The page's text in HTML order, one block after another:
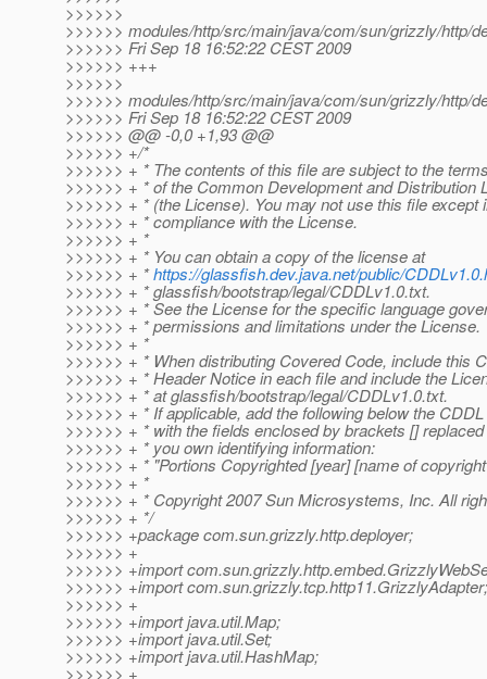
>>>>>>
>>>>>> modules/http/src/main/java/com/sun/grizzly/http/
>>>>>> Fri Sep 18 16:52:22 CEST 2009
>>>>>> +++
>>>>>>
>>>>>> modules/http/src/main/java/com/sun/grizzly/http/
>>>>>> Fri Sep 18 16:52:22 CEST 2009
>>>>>> @@ -0,0 +1,93 @@
>>>>>> +/*
>>>>>> + * The contents of this file are subject to the
>>>>>> + * of the Common Development and Distribution
>>>>>> + * (the License). You may not use this file except
>>>>>> + * compliance with the License.
>>>>>> + *
>>>>>> + * You can obtain a copy of the license at
>>>>>> + *https://glassfish.dev.java.net/public/
>>>>>> + * glassfish/bootstrap/legal/CDDLv1.0.txt.
>>>>>> + * See the License for the specific language
>>>>>> + * permissions and limitations under the License.
>>>>>> + *
>>>>>> + * When distributing Covered Code, include this
>>>>>> + * Header Notice in each file and include the
>>>>>> + * at glassfish/bootstrap/legal/CDDLv1.0.txt.
>>>>>> + * If applicable, add the following below the
>>>>>> + * with the fields enclosed by brackets []
>>>>>> + * you own identifying information:
>>>>>> + * "Portions Copyrighted [year] [name of
>>>>>> + *
>>>>>> + * Copyright 2007 Sun Microsystems, Inc. All
>>>>>> + */
>>>>>> +package com.sun.grizzly.http.deployer;
>>>>>> +
>>>>>> +import
>>>>>> +import com.sun.grizzly.tcp.http11.GrizzlyAdapter;
>>>>>> +
>>>>>> +import java.util.Map;
>>>>>> +import java.util.Set;
>>>>>> +import java.util.HashMap;
>>>>>> +